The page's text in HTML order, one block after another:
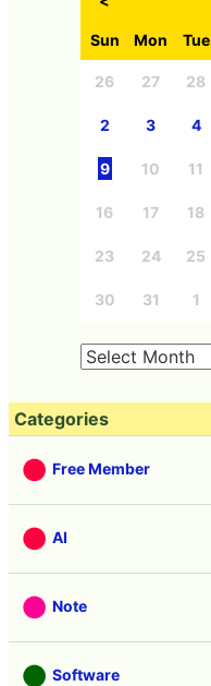
Sun Mon Tue
26 27 28
2 3 4
9 10 11
16 17 18
23 24 25
30 31 1
Categories
Free Member
AI
Note
Software